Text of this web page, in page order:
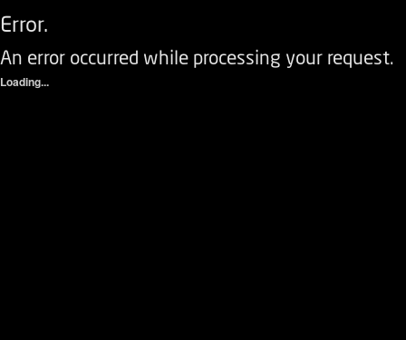
Error.
An error occurred while processing your request.
Loading...